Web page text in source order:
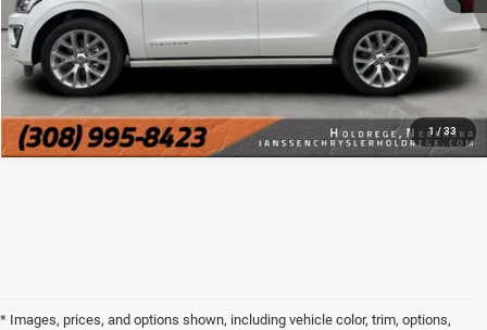
1 / 33
CHAT WITH US
* Images, prices, and options shown, including vehicle color, trim, options,